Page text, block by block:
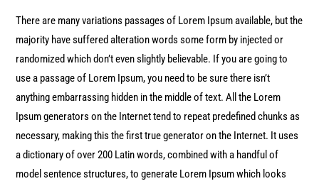
There are many variations passages of Lorem Ipsum available, but the
majority have suffered alteration words some form by injected or
randomized which don’t even slightly believable. If you are going to
use a passage of Lorem Ipsum, you need to be sure there isn’t
anything embarrassing hidden in the middle of text. All the Lorem
Ipsum generators on the Internet tend to repeat predefined chunks as
necessary, making this the first true generator on the Internet. It uses
a dictionary of over 200 Latin words, combined with a handful of
model sentence structures, to generate Lorem Ipsum which looks